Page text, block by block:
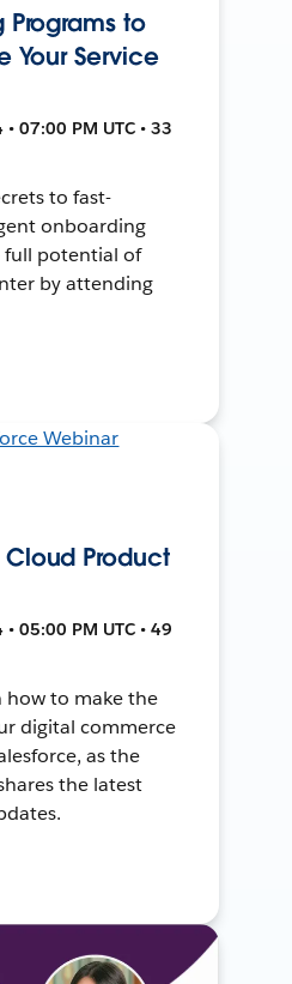
to
Your Service
07:00 PM UTC • 33
to fast-
onboarding
full potential of
by attending
Product
05:00 PM UTC • 49
how to make the
digital commerce
as the
the latest